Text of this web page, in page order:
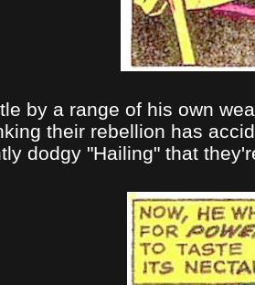
by a range of his own
their rebellion has
dodgy "Hailing" that